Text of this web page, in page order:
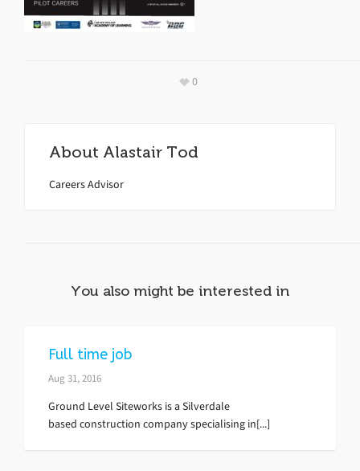
0
About Alastair Tod
Careers Advisor
You also might be interested in
Full time job
Aug 31, 2016
Ground Level Siteworks is a Silverdale
based construction company specialising in[...]